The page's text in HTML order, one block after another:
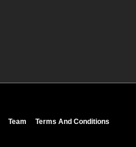
Team Terms And Conditions